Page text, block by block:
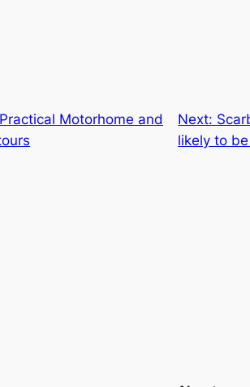
Motorhome and
Next:
likely to